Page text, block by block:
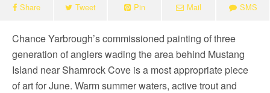
Share Tweet Pin Mail SMS
Chance Yarbrough’s commissioned painting of three
generation of anglers wading the area behind Mustang
Island near Shamrock Cove is a most appropriate piece
of art for June. Warm summer waters, active trout and